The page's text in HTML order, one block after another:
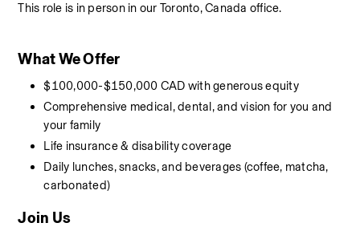
This role is in person in our Toronto, Canada office.
What We Offer
$100,000-$150,000 CAD with generous equity
Comprehensive medical, dental, and vision for you and
your family
Life insurance & disability coverage
Daily lunches, snacks, and beverages (coffee, matcha,
carbonated)
Join Us